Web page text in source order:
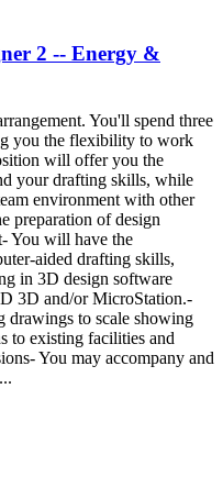
2 -- Energy &
You'll spend three
you the flexibility to work
will offer you the
your drafting skills, while
environment with other
preparation of design
You will have the
aided drafting skills,
in 3D design software
3D and/or MicroStation.-
to scale showing
to existing facilities and
You may accompany and